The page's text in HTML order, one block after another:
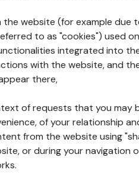
website (for example due
to as "cookies") used
integrated into
with the website, and
there,
of requests that you
of your relationship
from the website using
or during your navigation